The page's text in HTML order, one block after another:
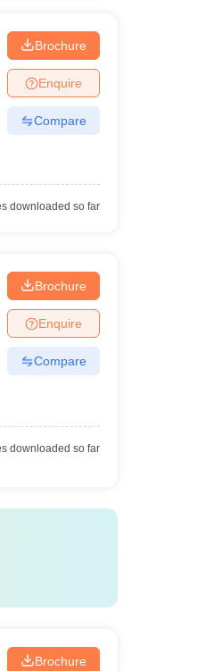
Brochure
Enquire
Compare
downloaded so far
Brochure
Enquire
Compare
downloaded so far
Brochure